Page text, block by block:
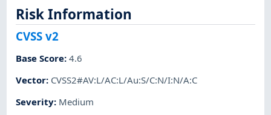
Risk Information
CVSS v2
Base Score:4.6
Vector: CVSS2#AV:L/AC:L/Au:S/C:N/I:N/A:C
Severity: Medium